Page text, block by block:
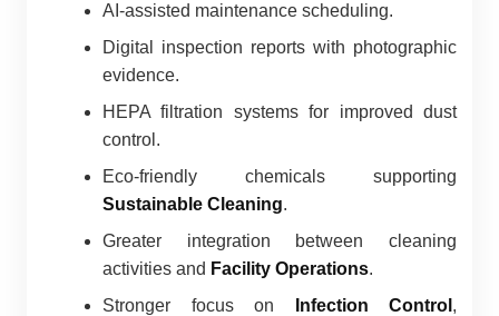
AI-assisted maintenance scheduling.
Digital inspection reports with photographic
evidence.
HEPA filtration systems for improved dust
control.
Eco-friendly chemicals supporting
Sustainable Cleaning.
Greater integration between cleaning
activities and Facility Operations.
Stronger focus on
Infection Control ,